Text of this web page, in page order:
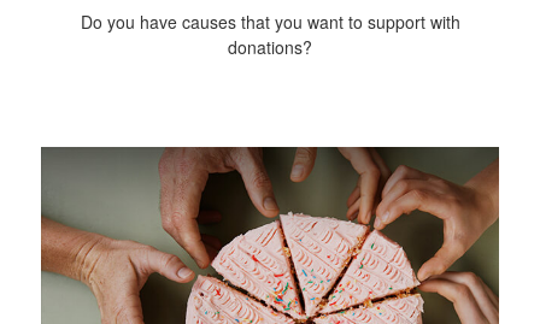
Do you have causes that you want to support with
donations?